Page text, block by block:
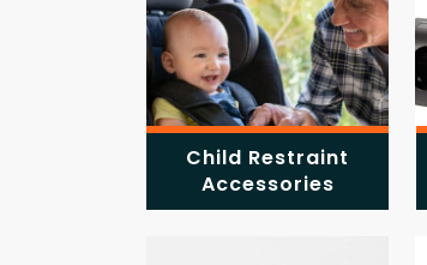
Child Restraint
Accessories